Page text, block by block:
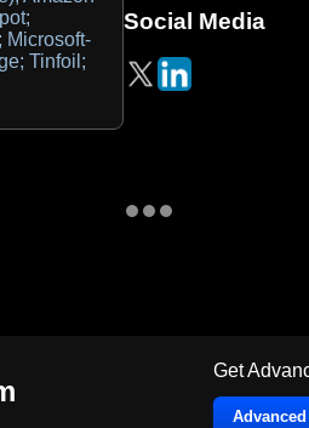
Microsoft-
Tinfoil;
Social Media
Get